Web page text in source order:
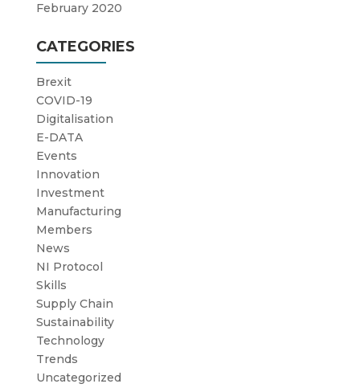
February 2020
CATEGORIES
Brexit
COVID-19
Digitalisation
E-DATA
Events
Innovation
Investment
Manufacturing
Members
News
NI Protocol
Skills
Supply Chain
Sustainability
Technology
Trends
Uncategorized